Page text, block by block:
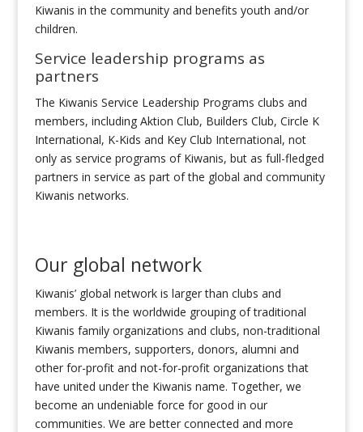
Kiwanis in the community and benefits youth and/or
children.
Service leadership programs as
partners
The Kiwanis Service Leadership Programs clubs and
members, including Aktion Club, Builders Club, Circle K
International, K-Kids and Key Club International, not
only as service programs of Kiwanis, but as full-fledged
partners in service as part of the global and community
Kiwanis networks.
Our global network
Kiwanis’ global network is larger than clubs and
members. It is the worldwide grouping of traditional
Kiwanis family organizations and clubs, non-traditional
Kiwanis members, supporters, donors, alumni and
other for-profit and not-for-profit organizations that
have united under the Kiwanis name. Together, we
become an undeniable force for good in our
communities. We are better connected and more